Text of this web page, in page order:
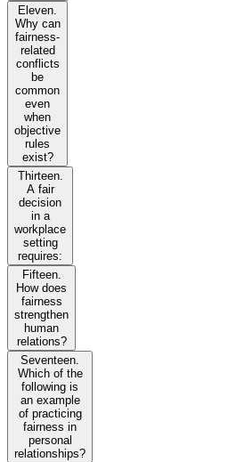
Eleven.
Why can
fairness-
related
conflicts
be
common
even
when
objective
rules
exist?
Thirteen.
A fair
decision
in a
workplace
setting
requires:
Fifteen.
How does
fairness
strengthen
human
relations?
Seventeen.
Which of the
following is
an example
of practicing
fairness in
personal
relationships?